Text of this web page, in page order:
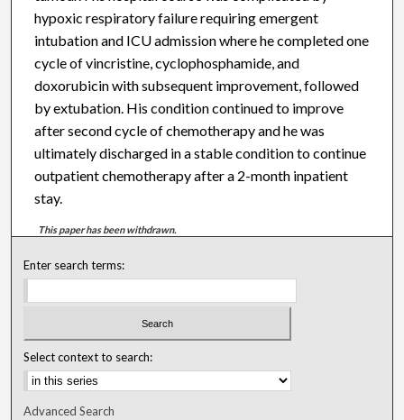
hypoxic respiratory failure requiring emergent
intubation and ICU admission where he completed one
cycle of vincristine, cyclophosphamide, and
doxorubicin with subsequent improvement, followed
by extubation. His condition continued to improve
after second cycle of chemotherapy and he was
ultimately discharged in a stable condition to continue
outpatient chemotherapy after a 2-month inpatient
stay.
This paper has been withdrawn.
Enter search terms:
Select context to search:
Advanced Search